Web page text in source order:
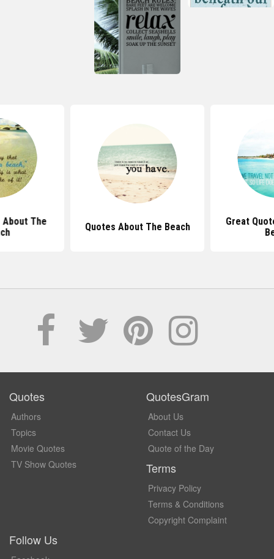
About The
Quotes About The Beach
Great
Quotes
Authors
Topics
Movie Quotes
TV Show Quotes
QuotesGram
About Us
Contact Us
Quote of the Day
Terms
Privacy Policy
Terms & Conditions
Copyright Complaint
Follow Us